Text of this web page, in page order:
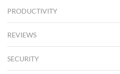
PRODUCTIVITY
REVIEWS
SECURITY